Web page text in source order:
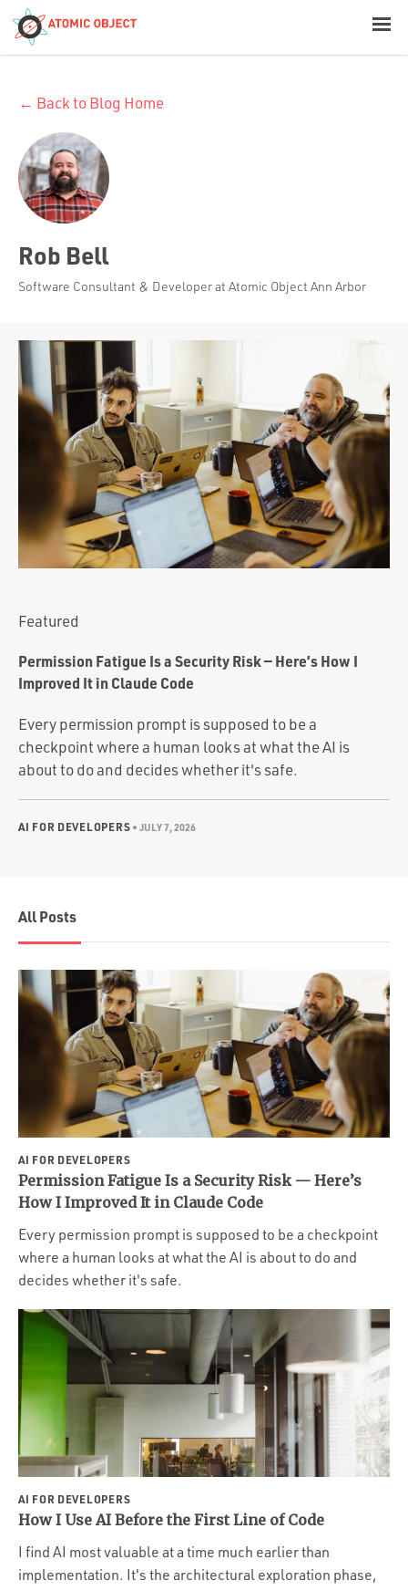
Platforms
Portfolio
Team
Culture
Contact
← Back to Blog Home
Rob Bell
Software Consultant & Developer at Atomic Object Ann Arbor
Featured
Permission Fatigue Is a Security Risk — Here’s How I
Improved It in Claude Code
Every permission prompt is supposed to be a
checkpoint where a human looks at what the AI is
about to do and decides whether it's safe.
AI FOR DEVELOPERS • JULY 7, 2026
All Posts
AI FOR DEVELOPERS
Permission Fatigue Is a Security Risk — Here’s
How I Improved It in Claude Code
Every permission prompt is supposed to be a checkpoint
where a human looks at what the AI is about to do and
decides whether it's safe.
AI FOR DEVELOPERS
How I Use AI Before the First Line of Code
I find AI most valuable at a time much earlier than
implementation. It's the architectural exploration phase,